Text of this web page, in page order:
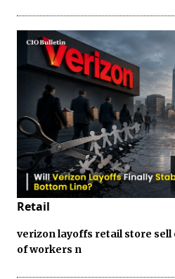
Retail
verizon layoffs retail store
of workers n